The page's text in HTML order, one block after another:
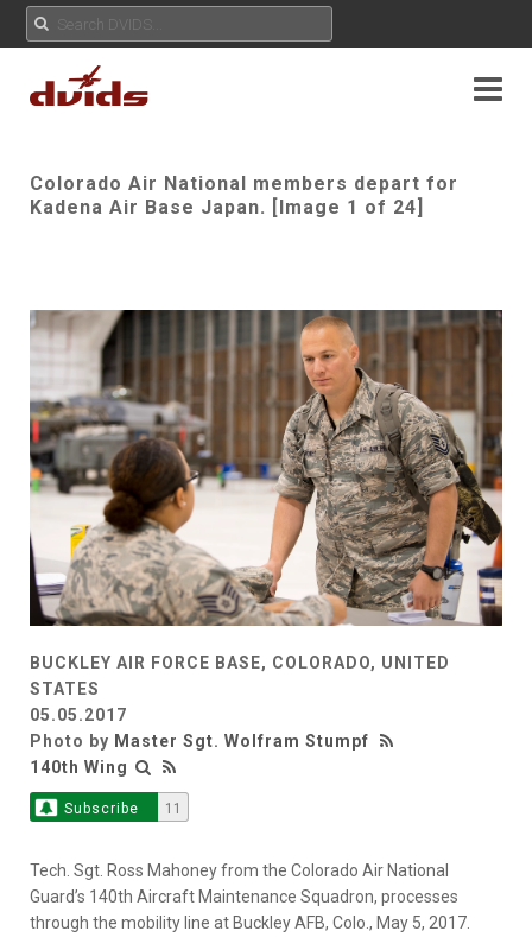
Colorado Air National members depart for
Kadena Air Base Japan. [Image 1 of 24]
BUCKLEY AIR FORCE BASE, COLORADO, UNITED
STATES
05.05.2017
Photo by Master Sgt. Wolfram Stumpf
140th Wing
Subscribe 11
Tech. Sgt. Ross Mahoney from the Colorado Air National
Guard’s 140th Aircraft Maintenance Squadron, processes
through the mobility line at Buckley AFB, Colo., May 5, 2017.